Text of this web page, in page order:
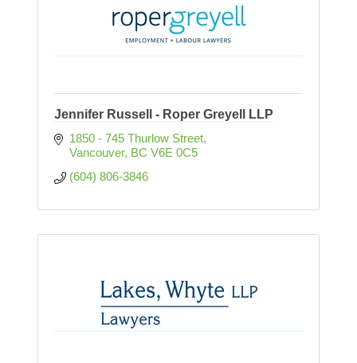
Jennifer Russell - Roper Greyell LLP
1850 - 745 Thurlow Street
Vancouver BC V6E 0C5
(604) 806-3846